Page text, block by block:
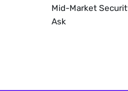
Mid-Market
Ask